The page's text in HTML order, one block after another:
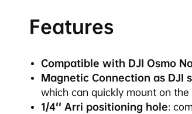
Features
Compatible with DJI Osmo
Magnetic Connection as DJI
which can quickly mount on
1/4'' Arri positioning hole: